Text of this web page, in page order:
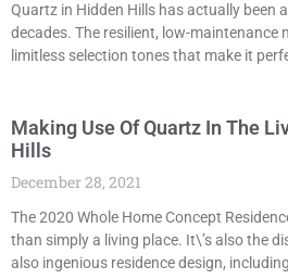
Quartz in Hidden Hills has actually been
decades. The resilient, low-maintenance
limitless selection tones that make it
Making Use Of Quartz In The
Hills
December 28, 2021
The 2020 Whole Home Concept
than simply a living place. It\’s also the
also ingenious residence design,